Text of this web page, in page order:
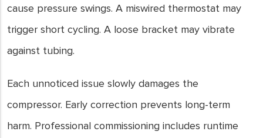
cause pressure swings. A miswired thermostat may
trigger short cycling. A loose bracket may vibrate
against tubing.
Each unnoticed issue slowly damages the
compressor. Early correction prevents long-term
harm. Professional commissioning includes runtime